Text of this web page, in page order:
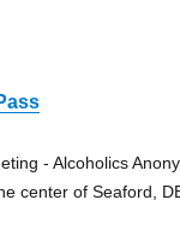
- Alcoholics
center of Seaford,